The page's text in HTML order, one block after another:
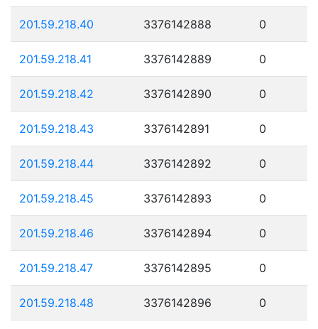
201.59.218.40 3376142888 0
201.59.218.41 3376142889 0
201.59.218.42 3376142890 0
201.59.218.43 3376142891 0
201.59.218.44 3376142892 0
201.59.218.45 3376142893 0
201.59.218.46 3376142894 0
201.59.218.47 3376142895 0
201.59.218.48 3376142896 0